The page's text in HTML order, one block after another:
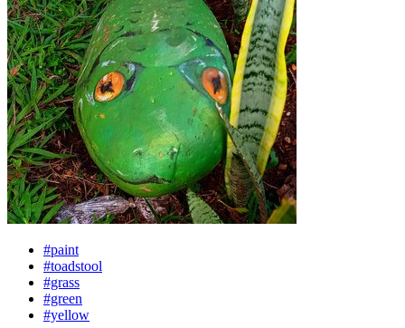
#paint
#toadstool
#grass
#green
#yellow